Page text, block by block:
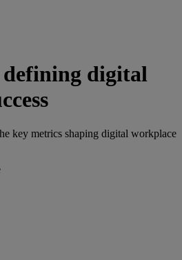
digital
key metrics shaping digital workplace